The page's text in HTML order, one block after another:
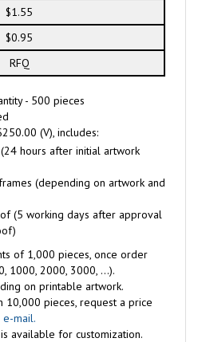
$1.55
$0.95
RFQ
- 500 pieces
(V), includes:
hours after initial artwork
(depending on artwork and
(5 working days after approval
of 1,000 pieces, once order
1000, 2000, 3000, ...).
on printable artwork.
10,000 pieces, request a price
e-mail.
available for customization.